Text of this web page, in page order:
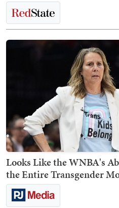
Looks Like the WNBA's
the Entire Transgender